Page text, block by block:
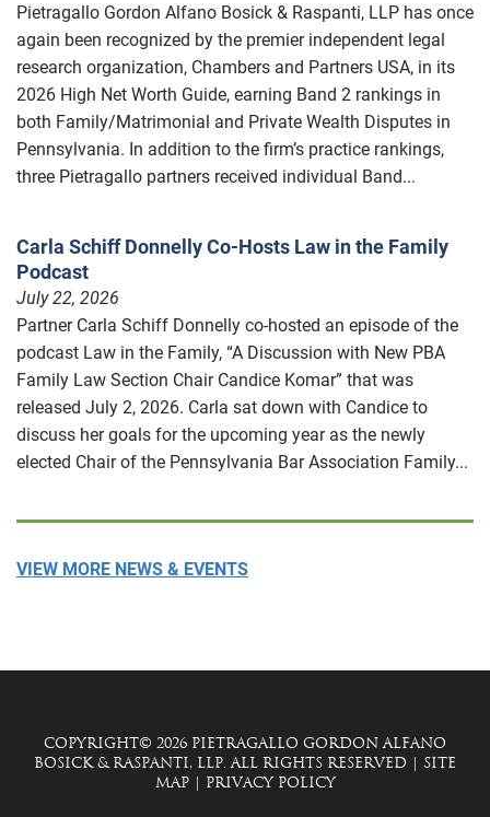
Pietragallo Gordon Alfano Bosick & Raspanti, LLP has once
again been recognized by the premier independent legal
research organization, Chambers and Partners USA, in its
2026 High Net Worth Guide, earning Band 2 rankings in
both Family/Matrimonial and Private Wealth Disputes in
Pennsylvania. In addition to the firm’s practice rankings,
three Pietragallo partners received individual Band...
Carla Schiff Donnelly Co-Hosts Law in the Family
Podcast
July 22, 2026
Partner Carla Schiff Donnelly co-hosted an episode of the
podcast Law in the Family, “A Discussion with New PBA
Family Law Section Chair Candice Komar” that was
released July 2, 2026. Carla sat down with Candice to
discuss her goals for the upcoming year as the newly
elected Chair of the Pennsylvania Bar Association Family...
VIEW MORE NEWS & EVENTS
COPYRIGHT© 2026 PIETRAGALLO GORDON ALFANO
BOSICK & RASPANTI, LLP. ALL RIGHTS RESERVED | SITE
MAP | PRIVACY POLICY